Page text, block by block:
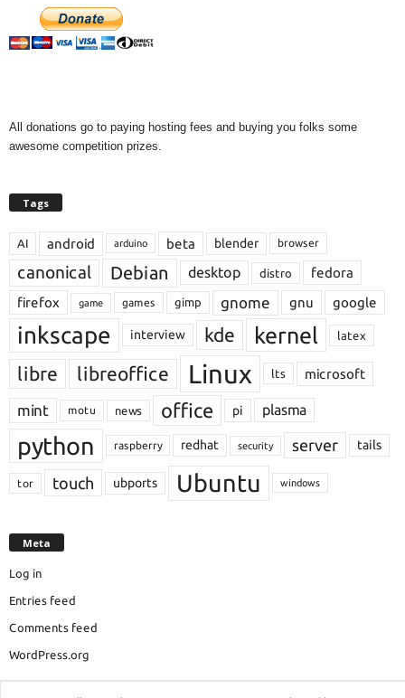
All donations go to paying hosting fees and buying you folks some
awesome competition prizes.
Tags
AI android arduino beta blender browser
canonical Debian desktop distro
fedora
firefox
game games gimp gnome gnu google
inkscape interview kde kernel latex
libre libreoffice Linux lts microsoft
mint motu news office pi plasma
python raspberry redhat security server tails
tor touch ubports Ubuntu windows
Meta
Log in
Entries feed
Comments feed
WordPress.org